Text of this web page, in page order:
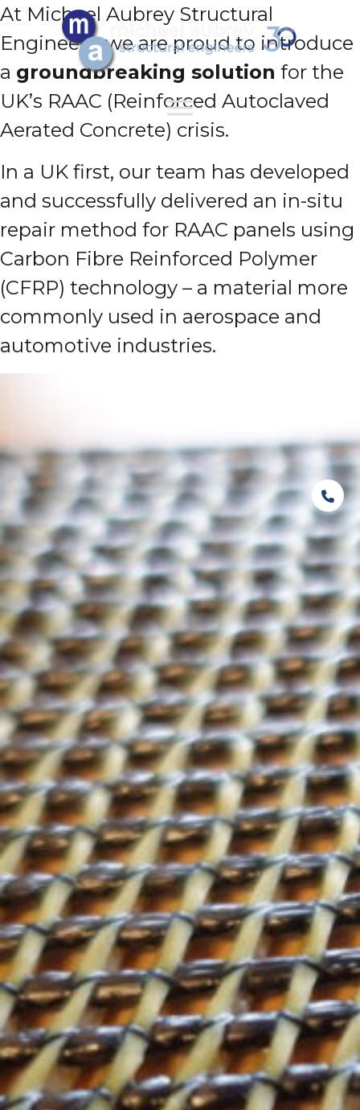
At Michael Aubrey Structural
Engineers, we are proud to introduce
a groundbreaking solution for the
UK’s RAAC (Reinforced Autoclaved
Aerated Concrete) crisis.
In a UK first, our team has developed
and successfully delivered an in-situ
repair method for RAAC panels using
Carbon Fibre Reinforced Polymer
(CFRP) technology – a material more
commonly used in aerospace and
automotive industries.